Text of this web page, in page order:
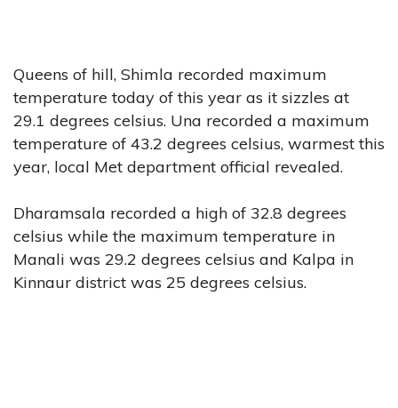
Queens of hill, Shimla recorded maximum
temperature today of this year as it sizzles at
29.1 degrees celsius. Una recorded a maximum
temperature of 43.2 degrees celsius, warmest this
year, local Met department official revealed.
Dharamsala recorded a high of 32.8 degrees
celsius while the maximum temperature in
Manali was 29.2 degrees celsius and Kalpa in
Kinnaur district was 25 degrees celsius.